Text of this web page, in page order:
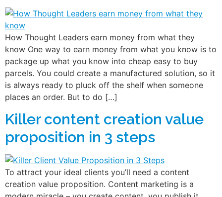
How Thought Leaders earn money from what they
know One way to earn money from what you know is to
package up what you know into cheap easy to buy
parcels. You could create a manufactured solution, so it
is always ready to pluck off the shelf when someone
places an order. But to do […]
Killer content creation value
proposition in 3 steps
To attract your ideal clients you’ll need a content
creation value proposition. Content marketing is a